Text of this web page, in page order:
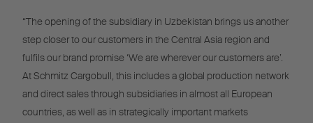
“The opening of the subsidiary in Uzbekistan brings us another
step closer to our customers in the Central Asia region and
fulfils our brand promise ‘We are wherever our customers are’.
At Schmitz Cargobull, this includes a global production network
and direct sales through subsidiaries in almost all European
countries, as well as in strategically important markets